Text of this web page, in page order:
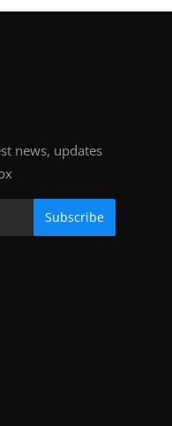
news, updates
Subscribe